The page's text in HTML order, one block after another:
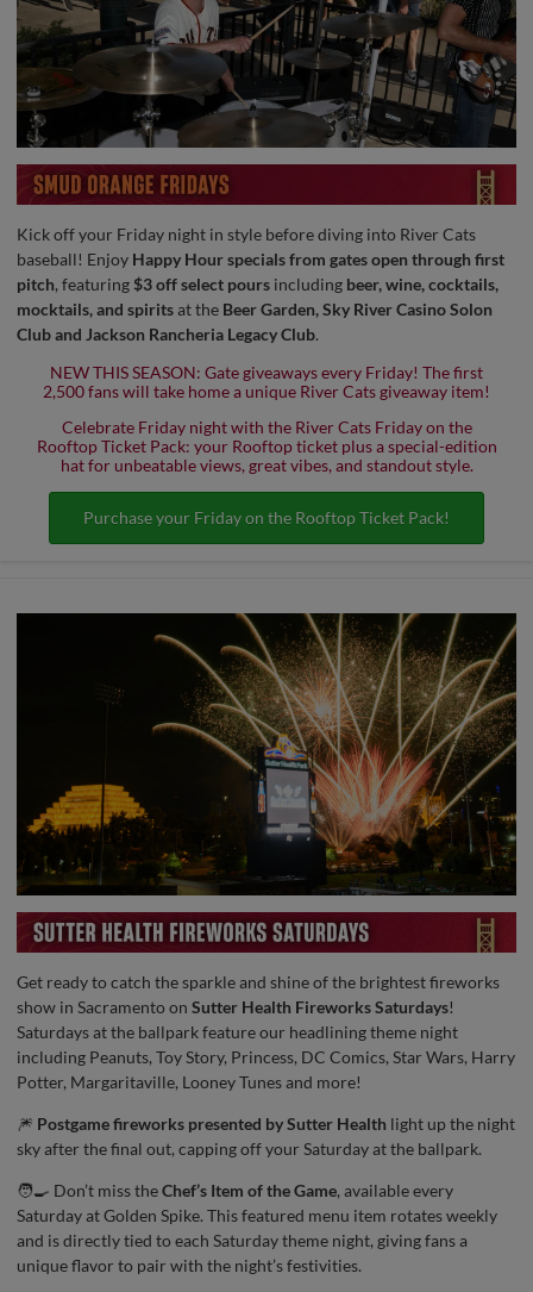
Kick off your Friday night in style before diving into River Cats
baseball! Enjoy Happy Hour specials from gates open through first
pitch, featuring$3 off select pours including beer, wine, cocktails,
mocktails, and spiritsat the Beer Garden, Sky River Casino Solon
Club and Jackson Rancheria Legacy Club.
NEW THIS SEASON: Gate giveaways every Friday! The first
2,500 fans will take home a unique River Cats giveaway item!
Celebrate Friday night with the River Cats Friday on the
Rooftop Ticket Pack: your Rooftop ticket plus a special-edition
hat for unbeatable views, great vibes, and standout style.
Purchase your Friday on the Rooftop Ticket Pack!
Get ready to catch the sparkle and shine of the brightest fireworks
show in Sacramento on Sutter Health Fireworks Saturdays!
Saturdays at the ballpark feature our headlining theme night
including Peanuts, Toy Story, Princess, DC Comics, Star Wars, Harry
Potter, Margaritaville, Looney Tunes and more!
🎆 Postgame fireworks presented by Sutter Health light up the night
sky after the final out, capping off your Saturday at the ballpark.
🧑‍🍳 Don’t miss theChef’s Item of the Game, available every
Saturday at Golden Spike. This featured menu item rotates weekly
and is directly tied to each Saturday theme night, giving fans a
unique flavor to pair with the night’s festivities.